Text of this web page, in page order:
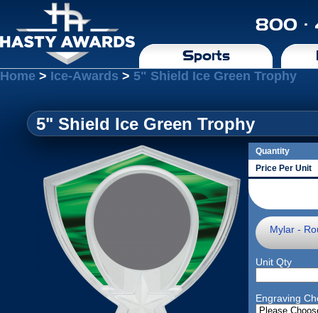
800 ·
Sports
Home > Ice-Awards > 5" Shield Ice Green Trophy
5" Shield Ice Green Trophy
Quantity
Price Per Unit
Mylar -
Unit Qty
Engraving